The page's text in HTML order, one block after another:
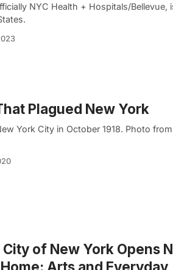
NYC Health + Hospitals/Bellevue,
Plagued New York
York City in October 1918. Photo
of New York Opens